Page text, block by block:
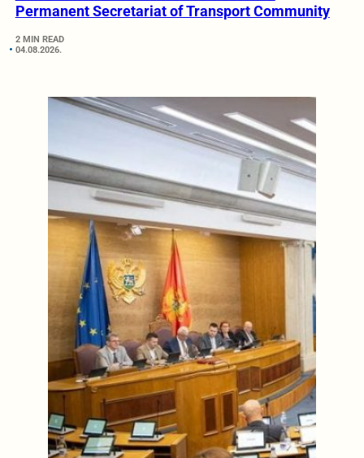
Permanent Secretariat of Transport Community
2 MIN READ
04.08.2026.